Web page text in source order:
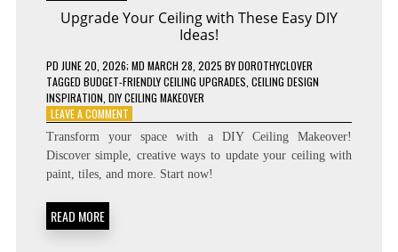
Upgrade Your Ceiling with These Easy DIY
Ideas!
PD JUNE 20, 2026; MD MARCH 28, 2025 BYDOROTHYCLOVER
TAGGED BUDGET-FRIENDLY CEILING UPGRADES CEILING DESIGN
INSPIRATION DIY CEILING MAKEOVER
LEAVE A COMMENTON
YOUR
CEILING
WITH
Transform your space with a DIY Ceiling Makeover!
Discover simple, creative ways to update your ceiling with
paint, tiles, and more. Start now!
READ MORE